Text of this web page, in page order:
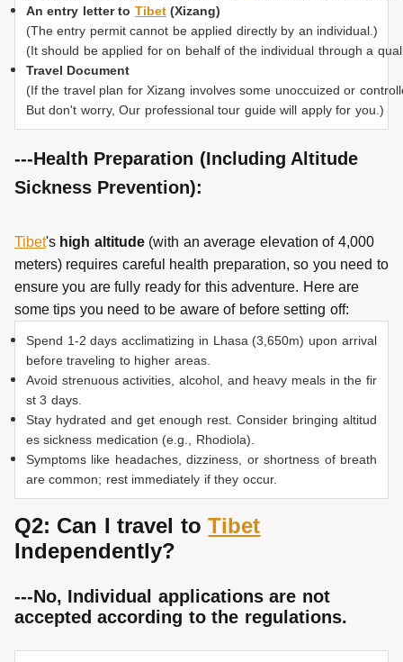
An entry letter to Tibet(Xizang)
(The entry permit cannot be applied directly by an individual.)
(It should be applied for on behalf of the individual through a
Travel Document
(If the travel plan for Xizang involves some unoccuized or
But don't worry, Our professional tour guide will apply for you.)
---Health Preparation (Including Altitude
Sickness Prevention):
Tibet's high altitude(with an average elevation of 4,000
meters) requires careful health preparation, so you need to
ensure you are fully ready for this adventure. Here are
some tips you need to be aware of before setting off:
Spend 1-2 days acclimatizing in Lhasa (3,650m) upon arrival
before traveling to higher areas.
Avoid strenuous activities, alcohol, and heavy meals in the fir
st 3 days.
Stay hydrated and get enough rest. Consider bringing altitud
es sickness medication (e.g., Rhodiola).
Symptoms like headaches, dizziness, or shortness of breath
are common; rest immediately if they occur.
Q2: Can I travel toTibet
Independently?
---No, Individual applications are not
accepted according to the regulations.